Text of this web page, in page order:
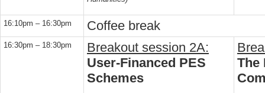
16:10pm – 16:30pm Coffee break
16:30pm – 18:30pm
Breakout session 2A:
User-Financed PES
Schemes
The